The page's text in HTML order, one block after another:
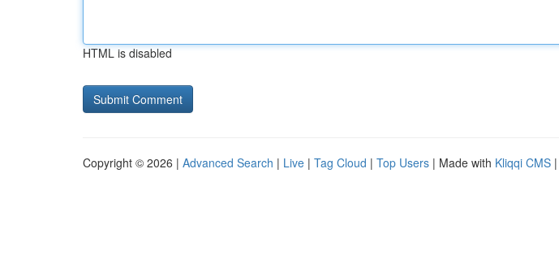
HTML is disabled
Copyright © 2026 | Advanced Search | Live | Tag Cloud | Top Users | Made with Kliqqi CMS |